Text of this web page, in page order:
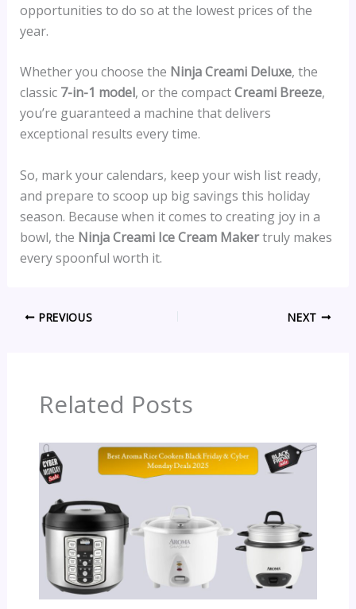
opportunities to do so at the lowest prices of the
year.
Whether you choose the Ninja Creami Deluxe, the
classic 7-in-1 model, or the compactCreami Breeze,
you’re guaranteed a machine that delivers
exceptional results every time.
So, mark your calendars, keep your wish list ready,
and prepare to scoop up big savings this holiday
season. Because when it comes to creating joy in a
bowl, the Ninja Creami Ice Cream Makertruly makes
every spoonful worth it.
PREVIOUS NEXT
Related Posts